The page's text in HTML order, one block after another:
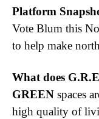
Platform
Vote Blum this
to help make
What does
GREEN spaces
high quality of